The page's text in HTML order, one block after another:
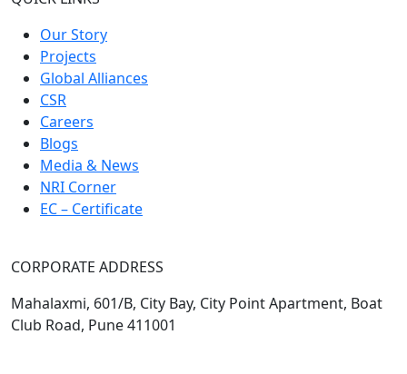
Our Story
Projects
Global Alliances
CSR
Careers
Blogs
Media & News
NRI Corner
EC – Certificate
CORPORATE ADDRESS
Mahalaxmi, 601/B, City Bay, City Point Apartment, Boat
Club Road, Pune 411001